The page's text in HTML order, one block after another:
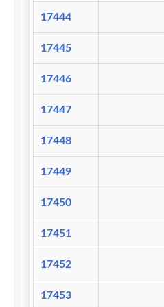
17444
17445
17446
17447
17448
17449
17450
17451
17452
17453